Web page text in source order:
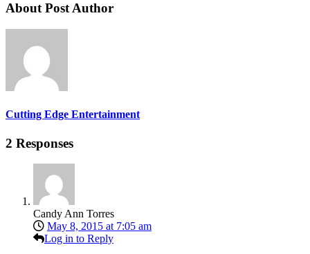
About Post Author
Cutting Edge Entertainment
2 Responses
Candy Ann Torres
May 8, 2015 at 7:05 am
Log in to Reply